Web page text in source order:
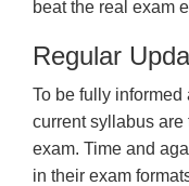
beat the real exam
Regular
To be fully informed
current syllabus are
exam. Time and
in their exam